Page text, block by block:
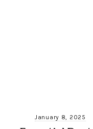
January 8, 2025